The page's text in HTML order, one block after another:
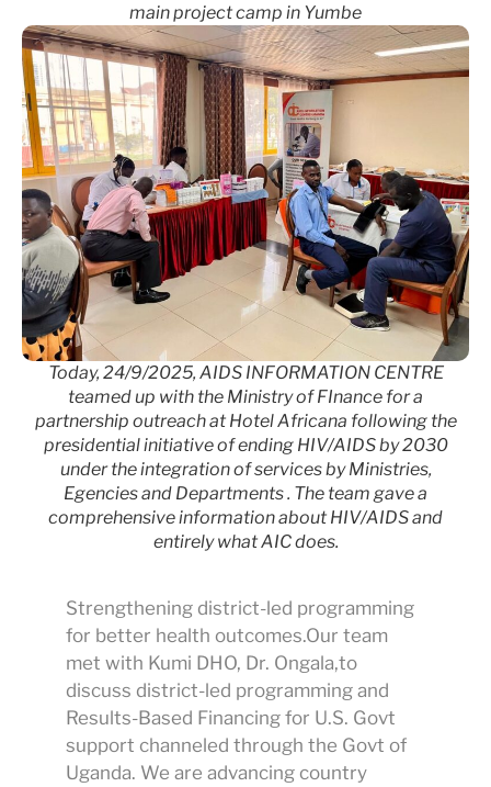
main project camp in Yumbe
Today, 24/9/2025, AIDS INFORMATION CENTRE
teamed up with the Ministry of FInance for a
partnership outreach at Hotel Africana following the
presidential initiative of ending HIV/AIDS by 2030
under the integration of services by Ministries,
Egencies and Departments . The team gave a
comprehensive information about HIV/AIDS and
entirely what AIC does.
Strengthening district-led programming
for better health outcomes.Our team
met with Kumi DHO, Dr. Ongala,to
discuss district-led programming and
Results-Based Financing for U.S. Govt
support channeled through the Govt of
Uganda. We are advancing country